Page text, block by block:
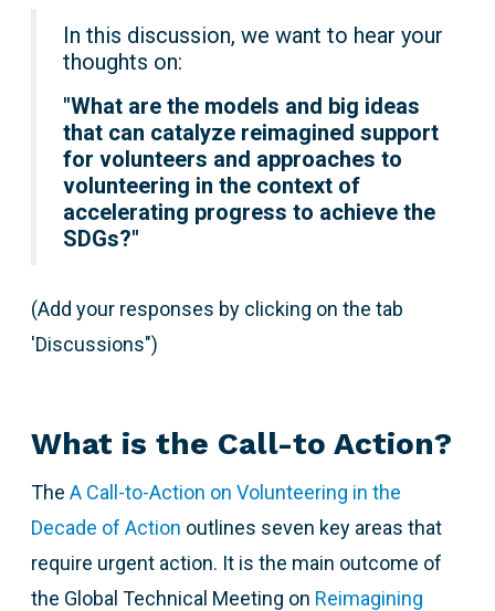
In this discussion, we want to hear your
thoughts on:
"What are the models and big ideas
that can catalyze reimagined support
for volunteers and approaches to
volunteering in the context of
accelerating progress to achieve the
SDGs?"
(Add your responses by clicking on the tab
'Discussions")
What is the Call-to Action?
The A Call-to-Action on Volunteering in the
Decade of Action outlines seven key areas that
require urgent action. It is the main outcome of
the Global Technical Meeting on Reimagining